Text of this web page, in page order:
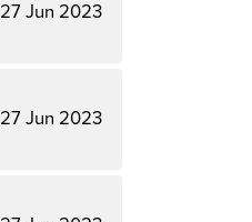
27 Jun 2023
27 Jun 2023